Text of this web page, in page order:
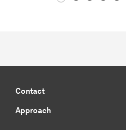
Contact
Approach